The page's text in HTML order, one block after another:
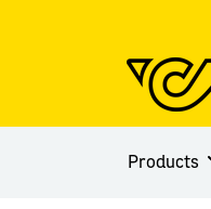
Products